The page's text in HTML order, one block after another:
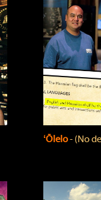
ʻŌlelo‐ (No